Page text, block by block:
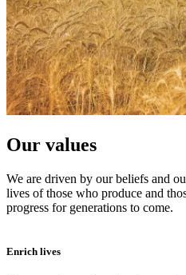
Our values
We are driven by our beliefs and
lives of those who produce and
progress for generations to come.
Enrich lives